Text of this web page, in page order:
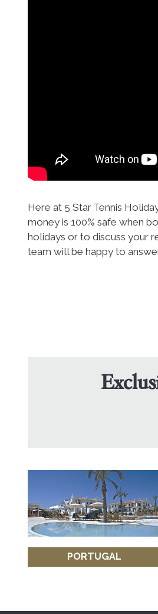
Here at 5 Star Tennis
money is 100% safe when
holidays or to discuss your
team will be happy to
PORTUGAL